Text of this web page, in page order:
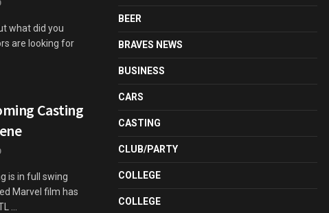
what did you
are looking for
Casting
is in full swing
Marvel film has
...
BEER
BRAVES NEWS
BUSINESS
CARS
CASTING
CLUB/PARTY
COLLEGE
COLLEGE